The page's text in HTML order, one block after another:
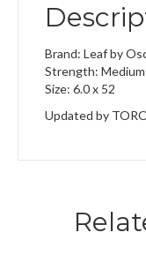
Brand: Leaf by
Strength: Medium
Size: 6.0 x 52
Updated by